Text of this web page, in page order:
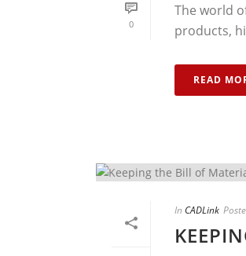
0
The world
products,
READ
In CADLink